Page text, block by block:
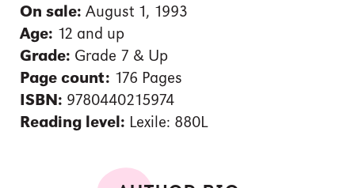
On sale: August 1, 1993
Age: 12 and up
Grade: Grade 7 & Up
Page count: 176 Pages
ISBN: 9780440215974
Reading level: Lexile: 880L